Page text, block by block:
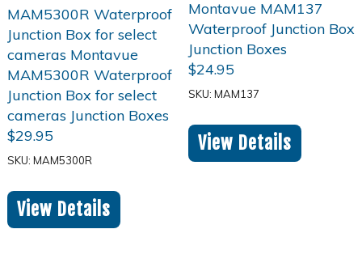
$29.95
SKU: MAM5300R
View Details
$24.95
SKU: MAM137
View Details